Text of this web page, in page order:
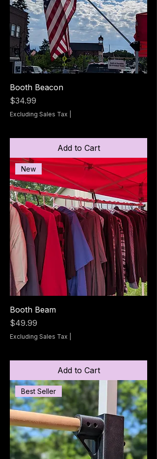
Booth Beacon
Price
$34.99
Excluding Sales Tax
Add to Cart
New
Booth Beam
Price
$49.99
Excluding Sales Tax
Add to Cart
Best Seller